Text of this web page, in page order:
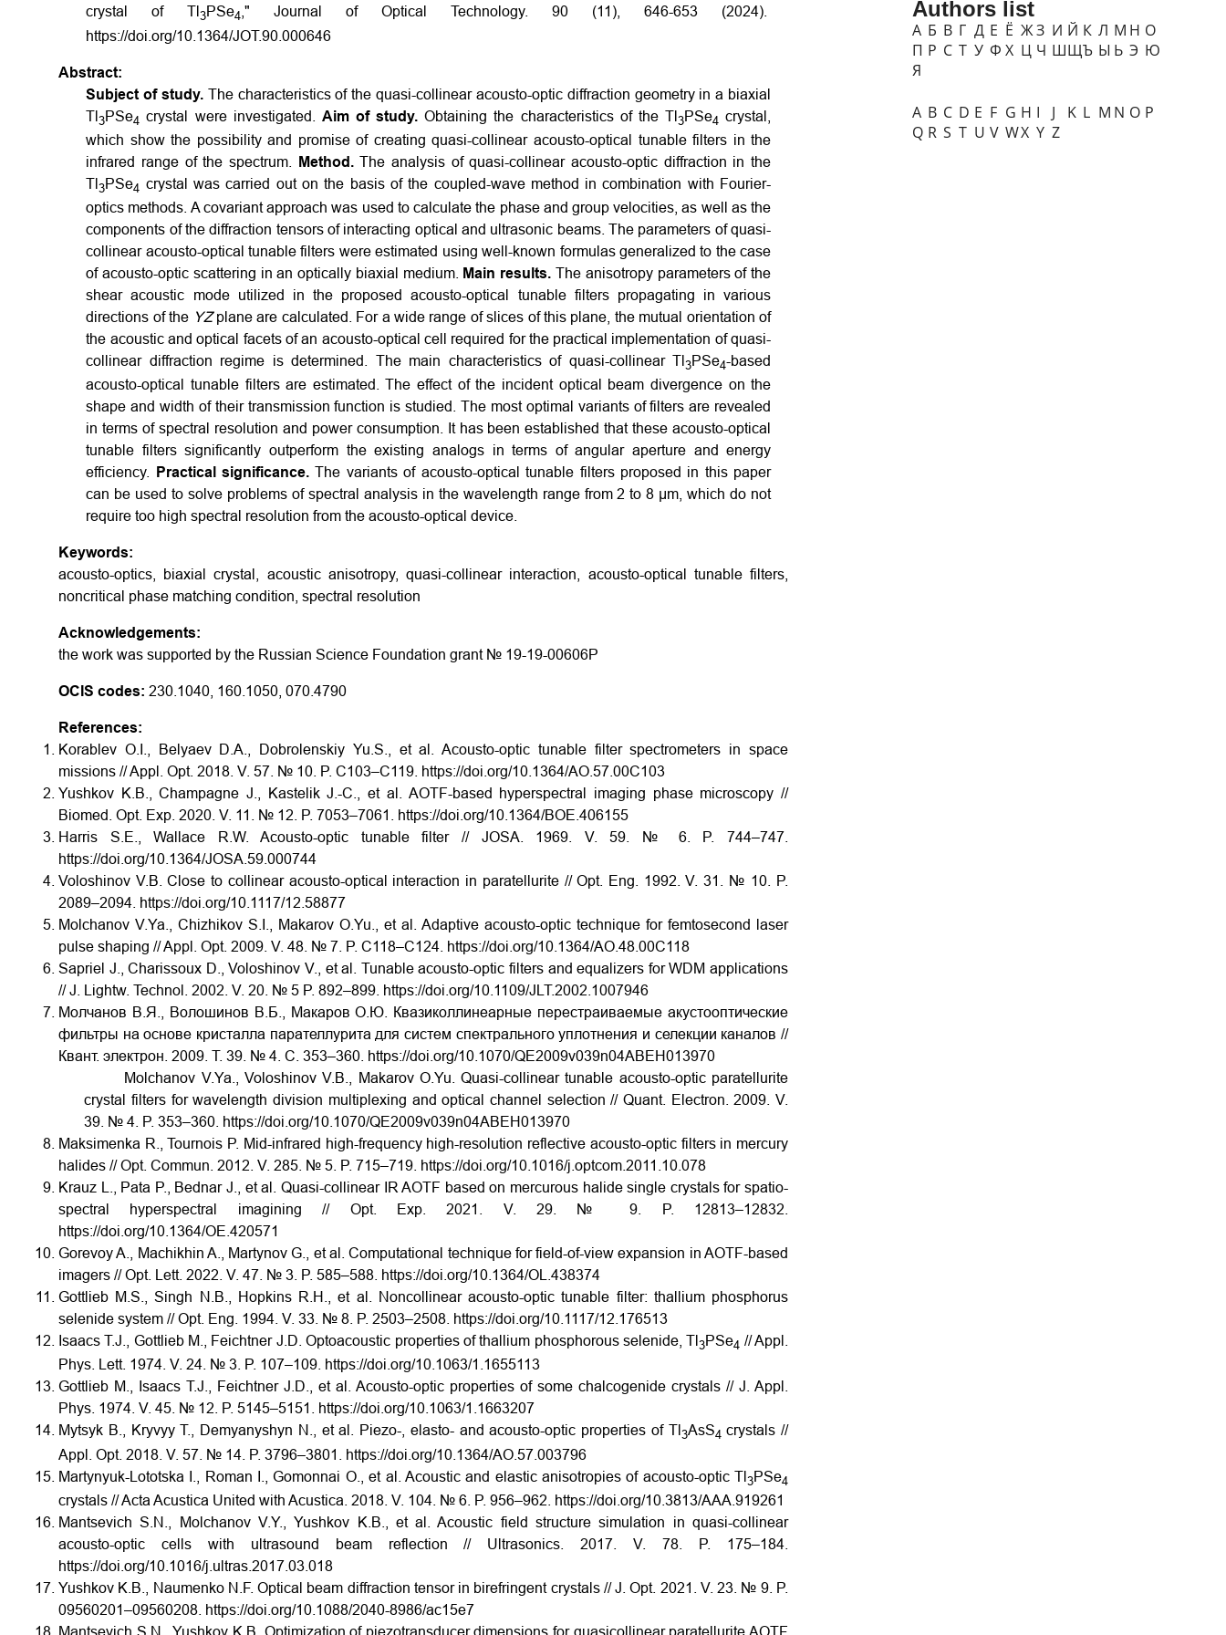
crystal of Tl3PSe4 ," Journal of Optical Technology. 90 (11), 646-653 (2024).
https://doi.org/10.1364/JOT.90.000646
Abstract:
Subject of study. The characteristics of the quasi-collinear acousto-optic diffraction geometry in a biaxial
Tl3PSe4 crystal were investigated. Aim of study.Obtaining the characteristics of the Tl3PSe4 crystal,
which show the possibility and promise of creating quasi-collinear acousto-optical tunable filters in the
infrared range of the spectrum.
Method.The analysis of quasi-collinear acousto-optic diffraction in the
Tl3PSe4 crystal was carried out on the basis of the coupled-wave method in combination with Fourier-
optics methods. A covariant approach was used to calculate the phase and group velocities, as well as the
components of the diffraction tensors of interacting optical and ultrasonic beams. The parameters of quasi-
collinear acousto-optical tunable filters were estimated using well-known formulas generalized to the case
of acousto-optic scattering in an optically biaxial medium.
Main results.The anisotropy parameters of the
shear acoustic mode utilized in the proposed acousto-optical tunable filters propagating in various
directions of the YZplane are calculated. For a wide range of slices of this plane, the mutual orientation of
the acoustic and optical facets of an acousto-optical cell required for the practical implementation of quasi-
collinear diffraction regime is determined. The main characteristics of quasi-collinear Tl3PSe4-based
acousto-optical tunable filters are estimated. The effect of the incident optical beam divergence on the
shape and width of their transmission function is studied. The most optimal variants of filters are revealed
in terms of spectral resolution and power consumption. It has been established that these acousto-optical
tunable filters significantly outperform the existing analogs in terms of angular aperture and energy
efficiency.
Practical significance.The variants of acousto-optical tunable filters proposed in this paper
can be used to solve problems of spectral analysis in the wavelength range from 2 to 8 µm, which do not
require too high spectral resolution from the acousto-optical device.
Keywords:
acousto-optics, biaxial crystal, acoustic anisotropy, quasi-collinear interaction, acousto-optical tunable filters,
noncritical phase matching condition, spectral resolution
Acknowledgements:
the work was supported by the Russian Science Foundation grant № 19-19-00606P
OCIS codes: 230.1040, 160.1050, 070.4790
References:
Korablev O.I., Belyaev D.A., Dobrolenskiy Yu.S., et al. Acousto-optic tunable filter spectrometers in space
missions // Appl. Opt. 2018. V. 57. № 10. P. C103–C119. https://doi.org/10.1364/AO.57.00C103
Yushkov K.B., Champagne J., Kastelik J.-C., et al. AOTF-based hyperspectral imaging phase microscopy //
Biomed. Opt. Exp. 2020. V. 11. № 12. P. 7053–7061. https://doi.org/10.1364/BOE.406155
Harris S.E., Wallace R.W. Acousto-optic tunable filter // JOSA. 1969. V. 59. № 6. P. 744–747.
https://doi.org/10.1364/JOSA.59.000744
Voloshinov V.B. Close to collinear acousto-optical interaction in paratellurite // Opt. Eng. 1992. V. 31. № 10. P.
2089–2094. https://doi.org/10.1117/12.58877
Molchanov V.Ya., Chizhikov S.I., Makarov O.Yu., et al. Adaptive acousto-optic technique for femtosecond laser
pulse shaping // Appl. Opt. 2009. V. 48. № 7. P. C118–C124. https://doi.org/10.1364/AO.48.00C118
Sapriel J., Charissoux D., Voloshinov V., et al. Tunable acousto-optic filters and equalizers for WDM applications
// J. Lightw. Technol. 2002. V. 20. № 5 P. 892–899. https://doi.org/10.1109/JLT.2002.1007946
Молчанов В.Я., Волошинов В.Б., Макаров О.Ю. Квазиколлинеарные перестраиваемые акустооптические
фильтры на основе кристалла парателлурита для систем спектрального уплотнения и селекции каналов //
Квант. электрон. 2009. Т. 39. № 4. С. 353–360. https://doi.org/10.1070/QE2009v039n04ABEH013970
Molchanov V.Ya., Voloshinov V.B., Makarov O.Yu. Quasi-collinear tunable acousto-optic paratellurite
crystal filters for wavelength division multiplexing and optical channel selection // Quant. Electron. 2009. V.
39. № 4. P. 353–360. https://doi.org/10.1070/QE2009v039n04ABEH013970
Maksimenka R., Tournois P. Mid-infrared high-frequency high-resolution reflective acousto-optic filters in mercury
halides // Opt. Commun. 2012. V. 285. № 5. P. 715–719. https://doi.org/10.1016/j.optcom.2011.10.078
Krauz L., Pata P., Bednar J., et al. Quasi-collinear IR AOTF based on mercurous halide single crystals for spatio-
spectral hyperspectral imagining // Opt. Exp. 2021. V. 29. № 9. P. 12813–12832.
https://doi.org/10.1364/OE.420571
Gorevoy A., Machikhin A., Martynov G., et al. Computational technique for field-of-view expansion in AOTF-based
imagers // Opt. Lett. 2022. V. 47. № 3. P. 585–588. https://doi.org/10.1364/OL.438374
Gottlieb M.S., Singh N.B., Hopkins R.H., et al. Noncollinear acousto-optic tunable filter: thallium phosphorus
selenide system // Opt. Eng. 1994. V. 33. № 8. P. 2503–2508. https://doi.org/10.1117/12.176513
Isaacs T.J., Gottlieb M., Feichtner J.D. Optoacoustic properties of thallium phosphorous selenide, Tl3PSe4 // Appl.
Phys. Lett. 1974. V. 24. № 3. P. 107–109. https://doi.org/10.1063/1.1655113
Gottlieb M., Isaacs T.J., Feichtner J.D., et al. Acousto-optic properties of some chalcogenide crystals // J. Appl.
Phys. 1974. V. 45. № 12. P. 5145–5151. https://doi.org/10.1063/1.1663207
Mytsyk B., Kryvyy T., Demyanyshyn N., et al. Piezo-, elasto- and acousto-optic properties of Tl 3AsS4 crystals //
Appl. Opt. 2018. V. 57. № 14. P. 3796–3801. https://doi.org/10.1364/AO.57.003796
Martynyuk-Lototska I., Roman I., Gomonnai O., et al. Acoustic and elastic anisotropies of acousto-optic Tl 3PSe4
crystals // Acta Acustica United with Acustica. 2018. V. 104. № 6. P. 956–962. https://doi.org/10.3813/AAA.919261
Mantsevich S.N., Molchanov V.Y., Yushkov K.B., et al. Acoustic field structure simulation in quasi-collinear
acousto-optic cells with ultrasound beam reflection // Ultrasonics. 2017. V. 78. P. 175–184.
https://doi.org/10.1016/j.ultras.2017.03.018
Yushkov K.B., Naumenko N.F. Optical beam diffraction tensor in birefringent crystals // J. Opt. 2021. V. 23. № 9. P.
09560201–09560208. https://doi.org/10.1088/2040-8986/ac15e7
Mantsevich S.N., Yushkov K.B. Optimization of piezotransducer dimensions for quasicollinear paratellurite AOTF
Authors list
А Б В Г Д Е Ё ЖЗ И Й К Л М Н О
П Р С Т У Ф Х Ц Ч ШЩЪ Ы Ь Э Ю
Я
A B C D E F G H I J K L M N O P
Q R S T U V WX Y Z